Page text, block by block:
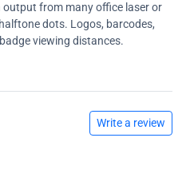
from many office laser or
dots. Logos, barcodes,
viewing distances.
Write a review